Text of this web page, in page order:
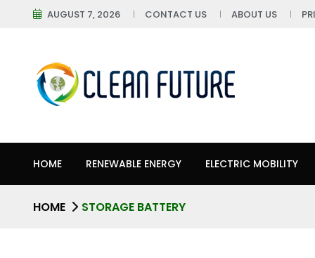
AUGUST 7, 2026 CONTACT US ABOUT US
HOME RENEWABLE ENERGY ELECTRIC MOBILITY
HOME STORAGE BATTERY